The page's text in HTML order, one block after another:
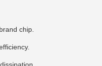
chip.